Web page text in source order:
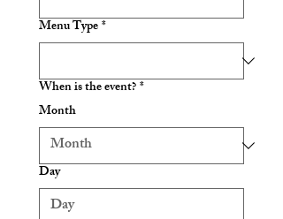
Menu Type*
When is the event?*
Month
Day